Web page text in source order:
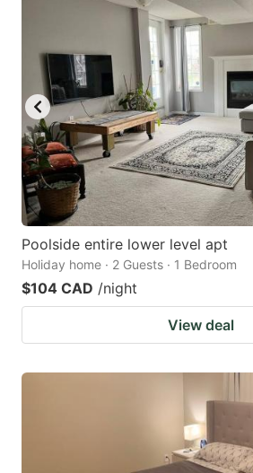
Poolside entire lower level apt
Holiday home · 2 Guests · 1 Bedroom
$104 CAD /night
View deal